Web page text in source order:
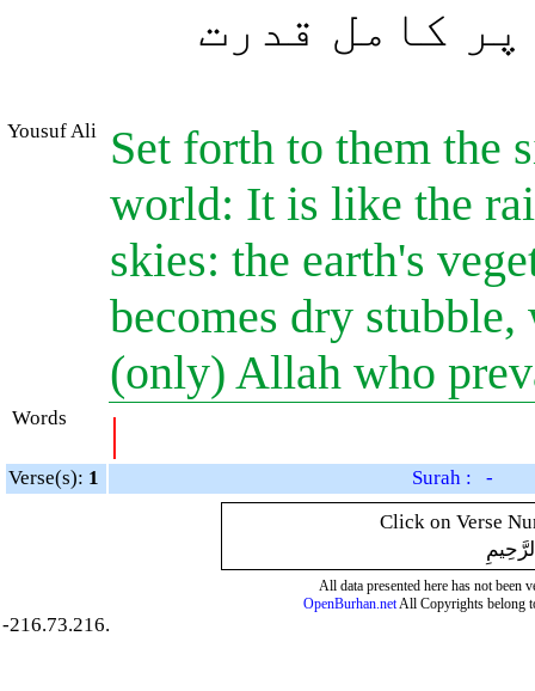
کامل قدرت
Yousuf Ali
Set forth to them the
world: It is like the
skies: the earth's
becomes dry
(only) Allah who
Words |
Verse(s): 1
Surah : -
Click on Verse
All data presented here has not been
OpenBurhan.netAll Copyrights belong
-216.73.216.